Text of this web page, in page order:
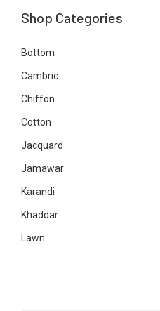
Shop Categories
Bottom
Cambric
Chiffon
Cotton
Jacquard
Jamawar
Karandi
Khaddar
Lawn